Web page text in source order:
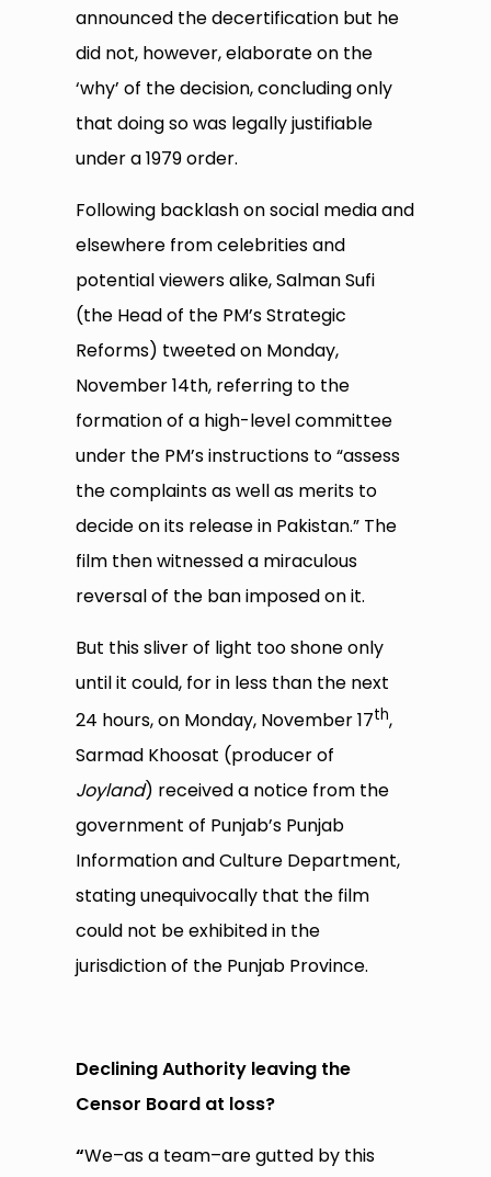
announced the decertification but he
did not, however, elaborate on the
‘why’ of the decision, concluding only
that doing so was legally justifiable
under a 1979 order.
Following backlash on social media and
elsewhere from celebrities and
potential viewers alike, Salman Sufi
(the Head of the PM’s Strategic
Reforms) tweeted on Monday,
November 14th, referring to the
formation of a high-level committee
under the PM’s instructions to “assess
the complaints as well as merits to
decide on its release in Pakistan.” The
film then witnessed a miraculous
reversal of the ban imposed on it.
But this sliver of light too shone only
until it could, for in less than the next
24 hours, on Monday, November 17th,
Sarmad Khoosat (producer of
Joyland) received a notice from the
government of Punjab’s Punjab
Information and Culture Department,
stating unequivocally that the film
could not be exhibited in the
jurisdiction of the Punjab Province.
Declining Authority leaving the
Censor Board at loss?
“We–as a team–are gutted by this